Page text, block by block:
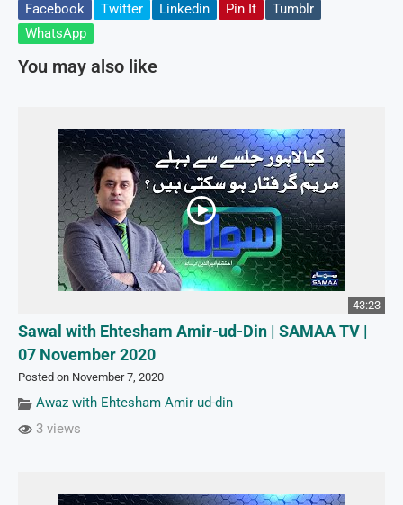
Facebook
Twitter Linkedin Pin It
Tumblr
WhatsApp
You may also like
43:23
Sawal with Ehtesham Amir-ud-Din | SAMAA TV |
07 November 2020
Posted on November 7, 2020
Awaz with Ehtesham Amir ud-din
3 views